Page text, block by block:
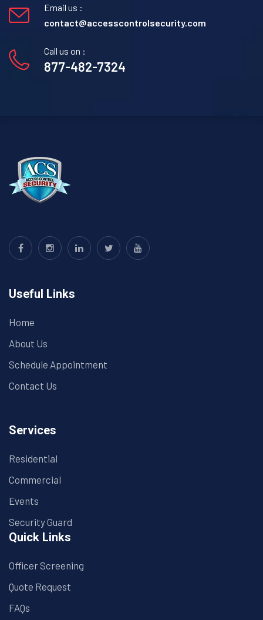
Email us :
contact@accesscontrolsecurity.com
Call us on :
877-482-7324
Useful Links
Home
About Us
Schedule Appointment
Contact Us
Services
Residential
Commercial
Events
Security Guard
Quick Links
Officer Screening
Quote Request
FAQs